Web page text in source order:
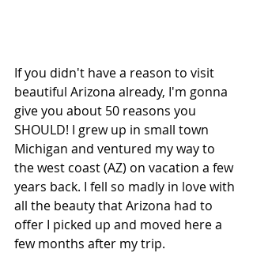
If you didn't have a reason to visit
beautiful Arizona already, I'm gonna
give you about 50 reasons you
SHOULD! I grew up in small town
Michigan and ventured my way to
the west coast (AZ) on vacation a few
years back. I fell so madly in love with
all the beauty that Arizona had to
offer I picked up and moved here a
few months after my trip.